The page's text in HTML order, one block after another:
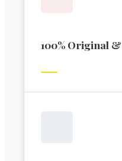
100% Original